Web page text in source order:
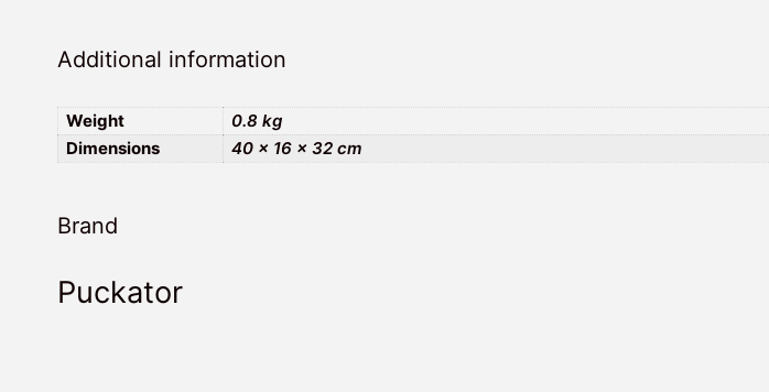
Additional information
Weight
0.8 kg
Dimensions
40 × 16 × 32 cm
Brand
Puckator